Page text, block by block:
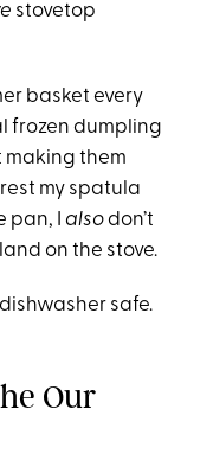
stovetop
basket every
frozen dumpling
them
my spatula
pan, Ialsodon’t
on the stove.
safe.
Our